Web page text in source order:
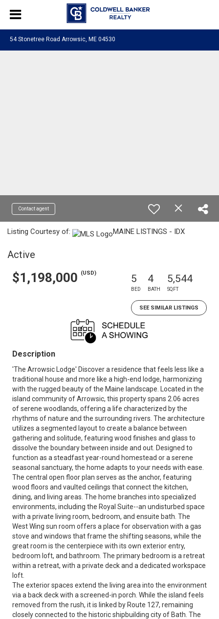
54 Stonetree Road Arrowsic, ME 04530
Contact agent
Listing Courtesy of: MAINE LISTINGS - IDX
Active
$1,198,000 (USD) 5
BED
4
BATH
5,544
SQFT
SEE SIMILAR LISTINGS
Description
'The Arrowsic Lodge' Discover a residence that feels less like a
traditional house and more like a high-end lodge, harmonizing
with the rugged beauty of the Maine landscape. Located in the
island community of Arrowsic, this property spans 2.06 acres
of serene woodlands, offering a life characterized by the
rhythms of nature and the surrounding rivers. The architecture
utilizes a segmented layout to create a balance between
gathering and solitude, featuring wood finishes and glass to
dissolve the boundary between inside and out. Designed to
function as a steadfast year-round homestead or a serene
seasonal sanctuary, the home adapts to your needs with ease.
The central open floor plan serves as the anchor, featuring
wood floors and vaulted ceilings that connect the kitchen,
dining, and living areas. The home branches into specialized
environments, including the Royal Suite--an undisturbed space
with a private living room, bedroom, and ensuite bath. The
West Wing sun room offers a place for observation with a gas
stove and windows that frame the shifting seasons, while the
great room is the centerpiece with its own exterior entry,
bedroom loft, and bathroom. The primary bedroom is a retreat
within a retreat, with a private deck and a dedicated workspace
loft.
The exterior spaces extend the living area into the environment
via a back deck with a screened-in porch. While the island feels
removed from the rush, it is linked by Route 127, remaining
closely connected to the historic shipbuilding city of Bath. The